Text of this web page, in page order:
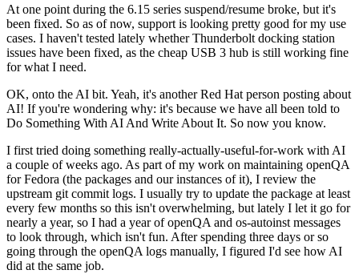
At one point during the 6.15 series suspend/resume broke, but it's
been fixed. So as of now, support is looking pretty good for my use
cases. I haven't tested lately whether Thunderbolt docking station
issues have been fixed, as the cheap USB 3 hub is still working fine
for what I need.
OK, onto the AI bit. Yeah, it's another Red Hat person posting about
AI! If you're wondering why: it's because we have all been told to
Do Something With AI And Write About It. So now you know.
I first tried doing something really-actually-useful-for-work with AI
a couple of weeks ago. As part of my work on maintaining openQA
for Fedora (the packages and our instances of it), I review the
upstream git commit logs. I usually try to update the package at least
every few months so this isn't overwhelming, but lately I let it go for
nearly a year, so I had a year of openQA and os-autoinst messages
to look through, which isn't fun. After spending three days or so
going through the openQA logs manually, I figured I'd see how AI
did at the same job.